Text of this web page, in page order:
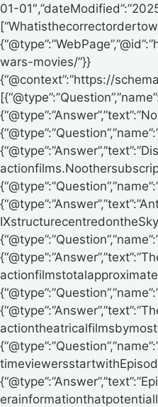
01-
wars-movies/”}}
{“@context”:”https://